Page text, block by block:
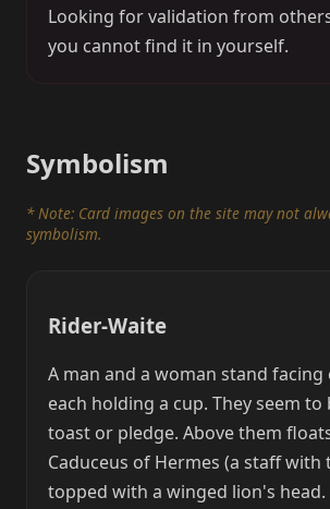
Looking for validation from
you cannot find it in yourself.
Symbolism
* Note: Card images on the site may not
symbolism.
Rider-Waite
A man and a woman stand facing
each holding a cup. They seem to
toast or pledge. Above them
Caduceus of Hermes (a staff with
topped with a winged lion's head.